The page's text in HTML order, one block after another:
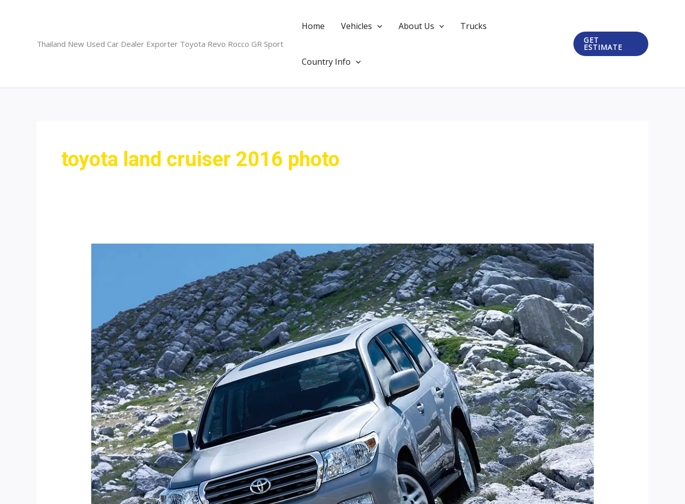
Thailand New Used Car Dealer Exporter Toyota Revo Rocco GR Sport
Home Vehicles About Us Trucks
Country Info
GET
ESTIMATE
toyota land cruiser 2016 photo